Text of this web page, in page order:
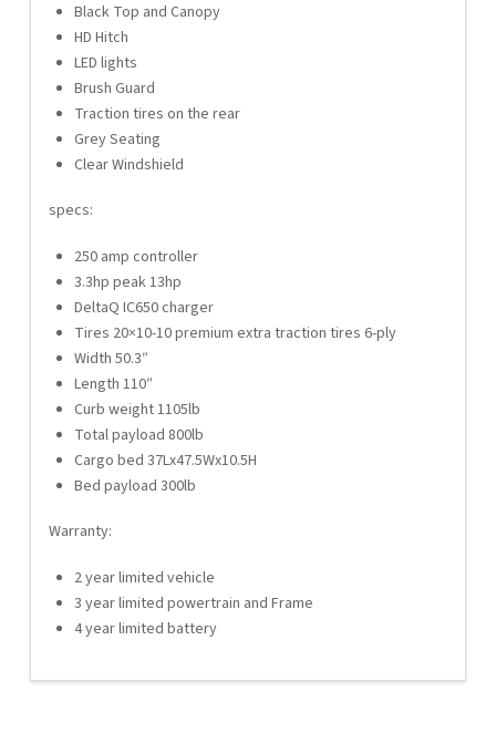
743085
quantity
Black Top and Canopy
HD Hitch
LED lights
Brush Guard
Traction tires on the rear
Grey Seating
Clear Windshield
specs:
250 amp controller
3.3hp peak 13hp
DeltaQ IC650 charger
Tires 20×10-10 premium extra traction tires 6-ply
Width 50.3″
Length 110″
Curb weight 1105lb
Total payload 800lb
Cargo bed 37Lx47.5Wx10.5H
Bed payload 300lb
Warranty:
2 year limited vehicle
3 year limited powertrain and Frame
4 year limited battery